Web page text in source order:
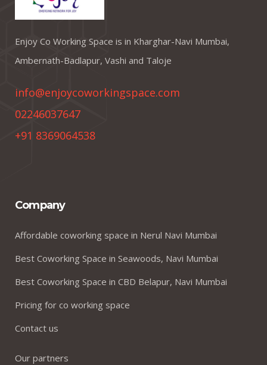
Enjoy Co Working Space is in Kharghar-Navi Mumbai,
Ambernath-Badlapur, Vashi and Taloje
info@enjoycoworkingspace.com
02246037647
+91 8369064538
Company
Affordable coworking space in Nerul Navi Mumbai
Best Coworking Space in Seawoods, Navi Mumbai
Best Coworking Space in CBD Belapur, Navi Mumbai
Pricing for co working space
Contact us
Our partners